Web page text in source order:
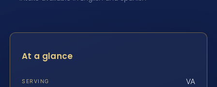
At a glance
SERVING VA